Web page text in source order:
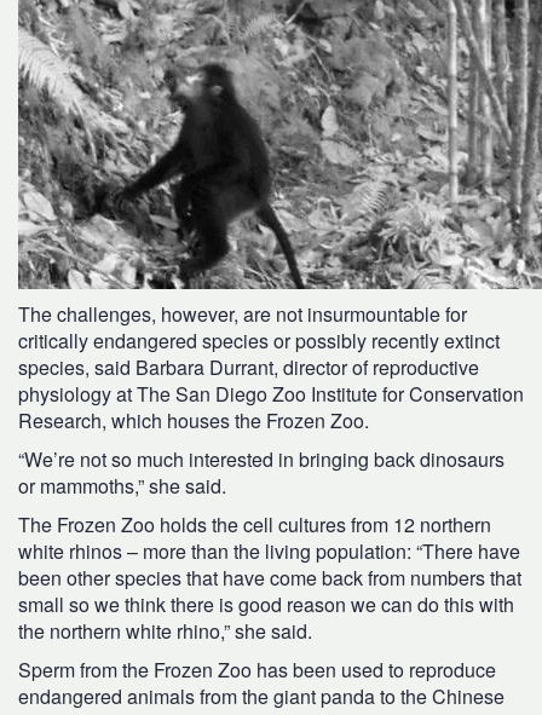
The challenges, however, are not insurmountable for
critically endangered species or possibly recently extinct
species, said Barbara Durrant, director of reproductive
physiology at The San Diego Zoo Institute for Conservation
Research, which houses the Frozen Zoo.
“We’re not so much interested in bringing back dinosaurs
or mammoths,” she said.
The Frozen Zoo holds the cell cultures from 12 northern
white rhinos – more than the living population: “There have
been other species that have come back from numbers that
small so we think there is good reason we can do this with
the northern white rhino,” she said.
Sperm from the Frozen Zoo has been used to reproduce
endangered animals from the giant panda to the Chinese